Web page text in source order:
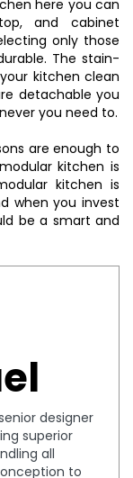
here you can
and cabinet
only those
The stain-
kitchen clean
detachable you
you need to.
are enough to
kitchen is
kitchen is
when you invest
be a smart and
designer
superior
all
to